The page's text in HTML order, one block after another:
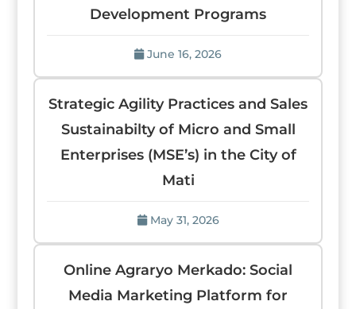
Development Programs
June 16, 2026
Strategic Agility Practices and Sales
Sustainabilty of Micro and Small
Enterprises (MSE’s) in the City of
Mati
May 31, 2026
Online Agraryo Merkado: Social
Media Marketing Platform for